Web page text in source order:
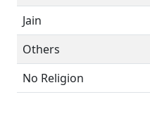
Jain
Others
No Religion